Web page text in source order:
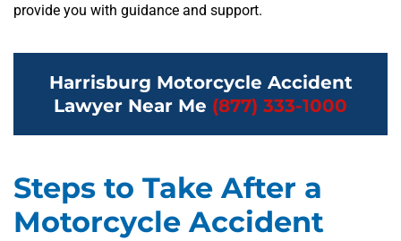
provide you with guidance and support.
Harrisburg Motorcycle Accident
Lawyer Near Me (877) 333-1000
Steps to Take After a
Motorcycle Accident